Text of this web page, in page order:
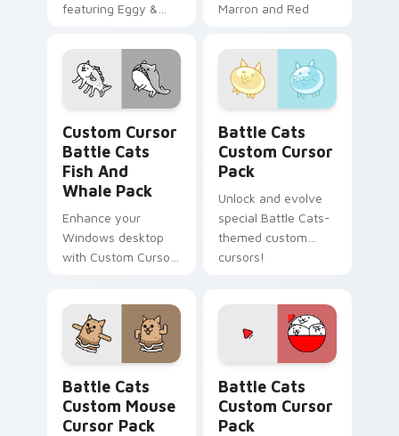
featuring Eggy &
Marron and Red
Custom Cursor
Battle Cats
Fish And
Whale Pack
Enhance your
Windows desktop
with Custom Cursor
featuring Normal
Cats!
Battle Cats
Custom Cursor
Pack
Unlock and evolve
special Battle Cats-
themed custom
cursors!
Battle Cats
Custom Mouse
Cursor Pack
Battle Cats
Custom Cursor
Pack